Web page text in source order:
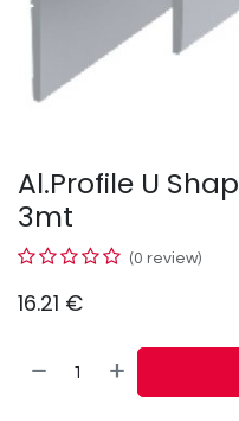
Al.Profile U
3mt
(0 review)
16.21 €